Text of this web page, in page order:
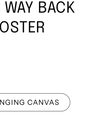
BACK
CANVAS